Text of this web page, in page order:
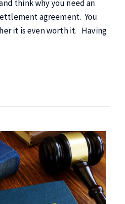
think why you need an
agreement. You
it is even worth it. Having